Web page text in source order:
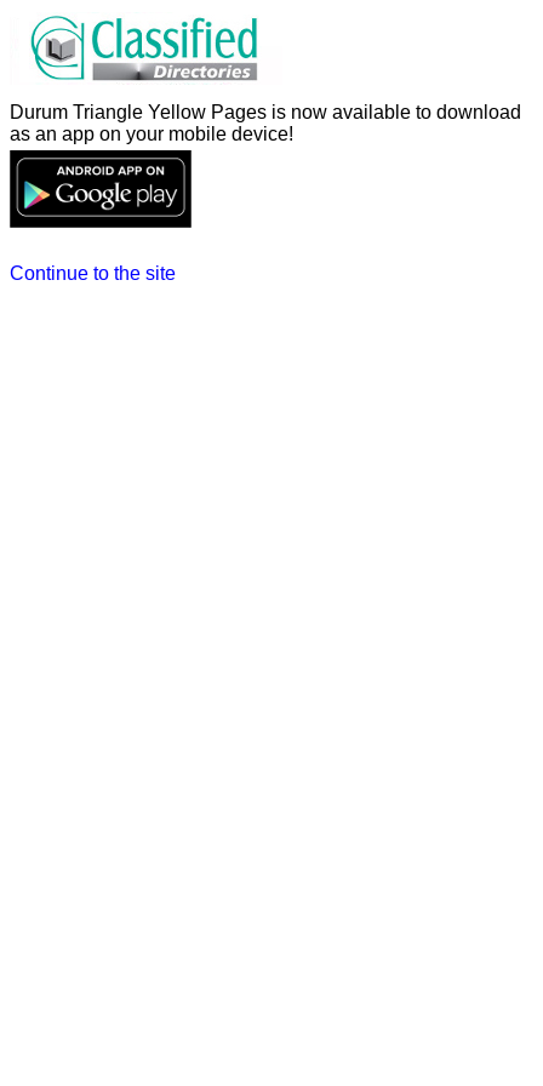
Durum Triangle Yellow Pages is now available to download
as an app on your mobile device!
Continue to the site